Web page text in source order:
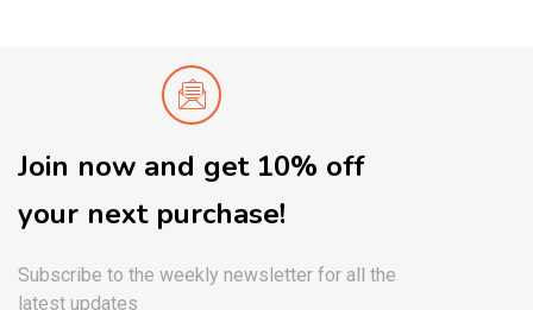
Join now and get 10% off
your next purchase!
Subscribe to the weekly newsletter for all the
latest updates